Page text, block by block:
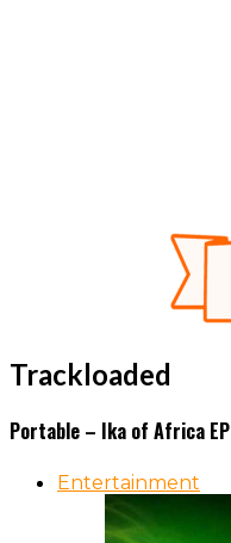
Trackloaded
Portable – Ika of Africa EP
Entertainment